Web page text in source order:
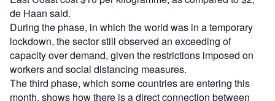
de Haan said.
During the phase, in which the world was in a temporary
lockdown, the sector still observed an exceeding of
capacity over demand, given the restrictions imposed on
workers and social distancing measures.
The third phase, which some countries are entering this
month, shows how there is a direct connection between